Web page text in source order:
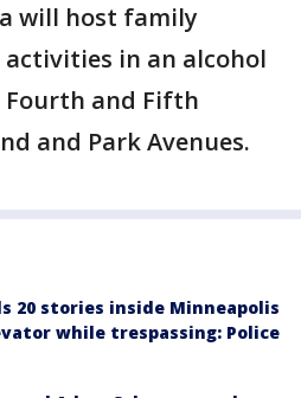
will host family
in an alcohol
Fourth and Fifth
and Park Avenues.
20 stories inside Minneapolis
while trespassing: Police